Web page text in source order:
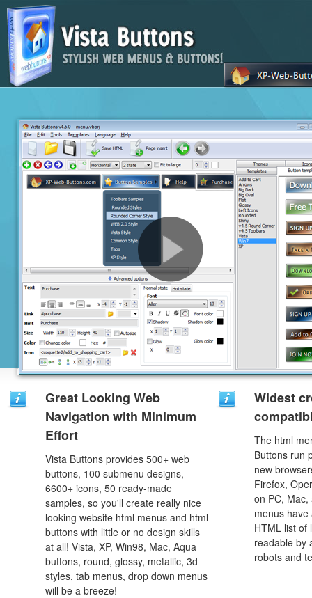
Great Looking Web
Navigation with Minimum
Effort
Vista Buttons provides 500+ web
buttons, 100 submenu designs,
6600+ icons, 50 ready-made
samples, so you'll create really nice
looking website html menus and html
buttons with little or no design skills
at all! Vista, XP, Win98, Mac, Aqua
buttons, round, glossy, metallic, 3d
styles, tab menus, drop down menus
will be a breeze!
Widest
The html
Buttons run
new
Firefox,
on PC,
menus
HTML list of
readable by
robots and